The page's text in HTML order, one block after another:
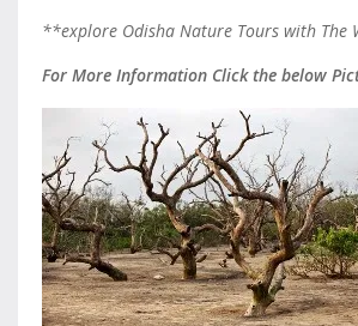
**explore Odisha Nature Tours with The
For More Information Click the below